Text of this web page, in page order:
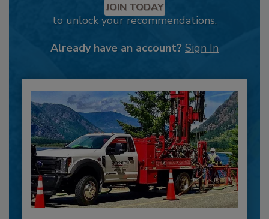
JOIN TODAY
to unlock your recommendations.
Already have an account? Sign In